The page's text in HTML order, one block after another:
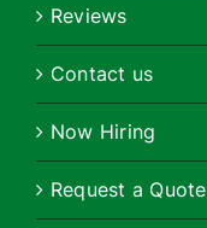
Reviews
Contact us
Now Hiring
Request a Quote